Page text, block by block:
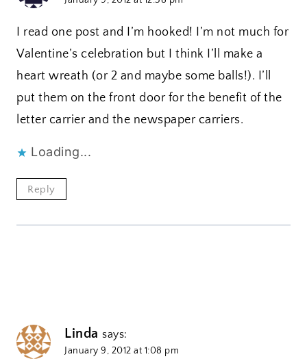
I read one post and I’m hooked! I’m not much for
Valentine’s celebration but I think I’ll make a
heart wreath (or 2 and maybe some balls!). I’ll
put them on the front door for the benefit of the
letter carrier and the newspaper carriers.
Loading...
Reply
Linda says:
January 9, 2012 at 1:08 pm